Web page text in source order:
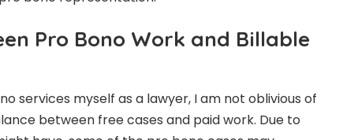
Pro Bono Work and Billable
services myself as a lawyer, I am not oblivious of
between free cases and paid work. Due to